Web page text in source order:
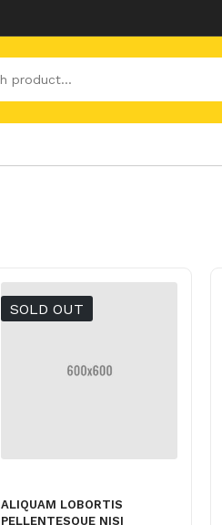
SOLD OUT
ALIQUAM LOBORTIS
PELLENTESQUE NISI